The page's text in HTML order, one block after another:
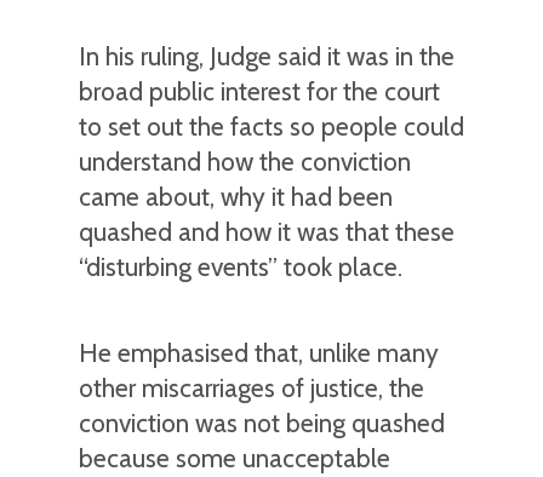
In his ruling, Judge said it was in the
broad public interest for the court
to set out the facts so people could
understand how the conviction
came about, why it had been
quashed and how it was that these
“disturbing events” took place.
He emphasised that, unlike many
other miscarriages of justice, the
conviction was not being quashed
because some unacceptable